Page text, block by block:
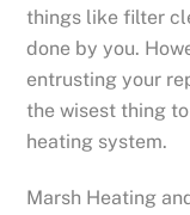
things like filter
done by you.
entrusting your
the wisest thing
heating system.
Marsh Heating